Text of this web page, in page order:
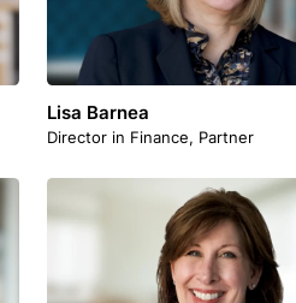
Lisa Barnea
Director in Finance, Partner